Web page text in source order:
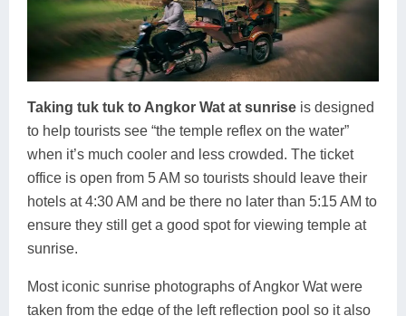
Taking tuk tuk to Angkor Wat at sunrise is designed
to help tourists see “the temple reflex on the water”
when it’s much cooler and less crowded. The ticket
office is open from 5 AM so tourists should leave their
hotels at 4:30 AM and be there no later than 5:15 AM to
ensure they still get a good spot for viewing temple at
sunrise.
Most iconic sunrise photographs of Angkor Wat were
taken from the edge of the left reflection pool so it also